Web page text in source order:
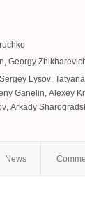
, Georgy
Sergey Lysov, Tatyana
Ganelin, Alexey
, Arkady
News